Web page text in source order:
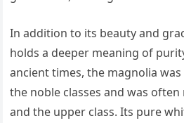
In addition to its beauty and
holds a deeper meaning of
ancient times, the magnolia
the noble classes and was
and the upper class. Its pure